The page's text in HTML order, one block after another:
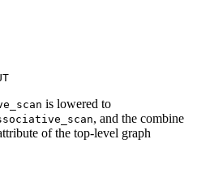
is lowered to
, and the combine
of the top-level graph